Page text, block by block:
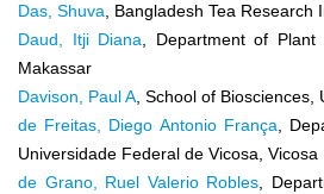
Das, Shuva, Bangladesh Tea Research
Daud, Itji Diana, Department of Plant
Makassar
Davison, Paul A, School of Biosciences,
de Freitas, Diego Antonio França,
Universidade Federal de Vicosa, Vicosa
de Grano, Ruel Valerio Robles,